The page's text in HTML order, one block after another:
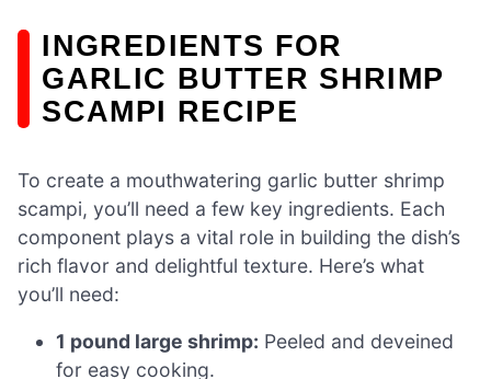
INGREDIENTS FOR
GARLIC BUTTER SHRIMP
SCAMPI RECIPE
To create a mouthwatering garlic butter shrimp
scampi, you’ll need a few key ingredients. Each
component plays a vital role in building the dish’s
rich flavor and delightful texture. Here’s what
you’ll need:
1 pound large shrimp: Peeled and deveined
for easy cooking.